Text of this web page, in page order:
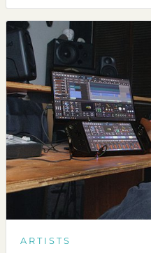
ARTISTS